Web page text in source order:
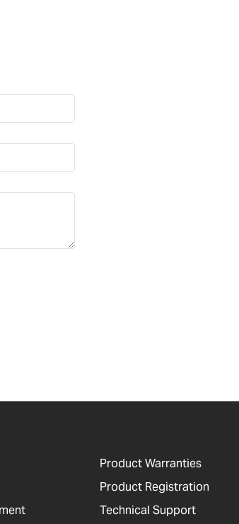
Product Warranties
Product Registration
Technical Support